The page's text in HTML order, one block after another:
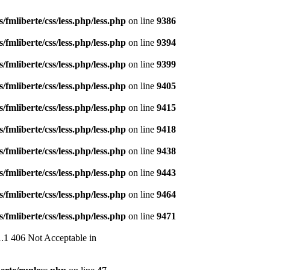
css/less.php/less.php on line 9386
css/less.php/less.php on line 9394
css/less.php/less.php on line 9399
css/less.php/less.php on line 9405
css/less.php/less.php on line 9415
css/less.php/less.php on line 9418
css/less.php/less.php on line 9438
css/less.php/less.php on line 9443
css/less.php/less.php on line 9464
css/less.php/less.php on line 9471
406 Not Acceptable in